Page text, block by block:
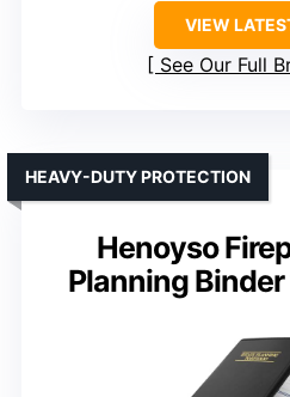
VIEW
See Our Full
Henoyso
Planning
HEAVY-DUTY PROTECTION